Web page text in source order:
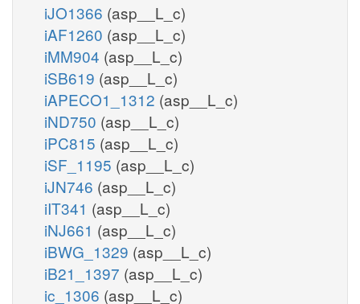
iJO1366 (asp__L_c)
iAF1260 (asp__L_c)
iMM904 (asp__L_c)
iSB619 (asp__L_c)
iAPECO1_1312 (asp__L_c)
iND750 (asp__L_c)
iPC815 (asp__L_c)
iSF_1195 (asp__L_c)
iJN746 (asp__L_c)
iIT341 (asp__L_c)
iNJ661 (asp__L_c)
iBWG_1329 (asp__L_c)
iB21_1397 (asp__L_c)
ic_1306 (asp__L_c)